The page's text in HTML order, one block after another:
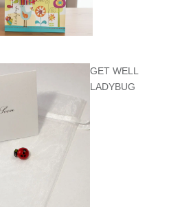
GET WELL
LADYBUG